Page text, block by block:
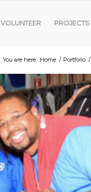
VOLUNTEER PROJECTS
You are here: Home / Portfolio /